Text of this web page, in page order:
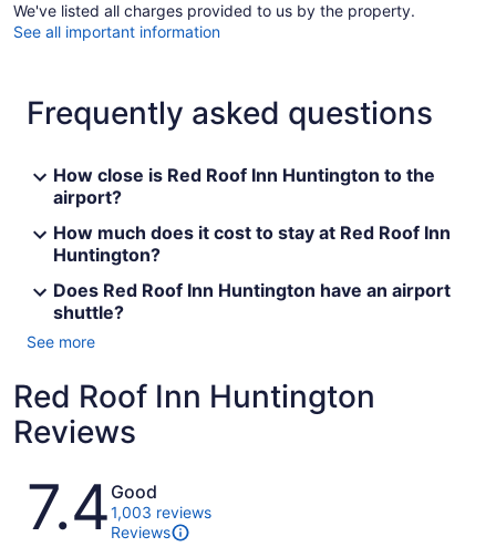
We've listed all charges provided to us by the property.
See all important information
Frequently asked questions
How close is Red Roof Inn Huntington to the
airport?
How much does it cost to stay at Red Roof Inn
Huntington?
Does Red Roof Inn Huntington have an airport
shuttle?
See more
Red Roof Inn Huntington
Reviews
Reviews
7.4 Good
1,003 reviews
Reviews